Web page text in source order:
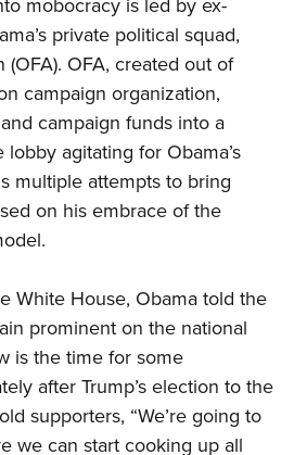
mobocracy is led by ex-
private political squad,
OFA, created out of
campaign organization,
campaign funds into a
agitating for Obama’s
multiple attempts to bring
on his embrace of the
White House, Obama told the
prominent on the national
is the time for some
after Trump’s election to the
supporters, “We’re going to
we can start cooking up all